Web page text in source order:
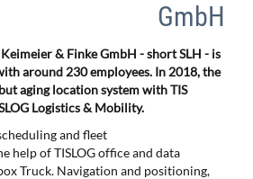
GmbH
& Finke GmbH - short SLH - is
around 230 employees. In 2018, the
aging location system with TIS
Logistics & Mobility.
and fleet
help of TISLOG office and data
Truck. Navigation and positioning,